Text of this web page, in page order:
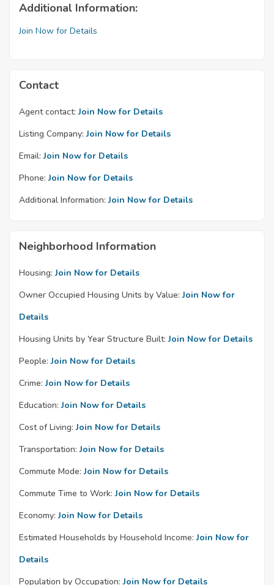
Additional Information:
Join Now for Details
Contact
Agent contact: Join Now for Details
Listing Company: Join Now for Details
Email: Join Now for Details
Phone: Join Now for Details
Additional Information: Join Now for Details
Neighborhood Information
Housing: Join Now for Details
Owner Occupied Housing Units by Value: Join Now for
Details
Housing Units by Year Structure Built: Join Now for Details
People: Join Now for Details
Crime: Join Now for Details
Education: Join Now for Details
Cost of Living: Join Now for Details
Transportation: Join Now for Details
Commute Mode: Join Now for Details
Commute Time to Work: Join Now for Details
Economy: Join Now for Details
Estimated Households by Household Income: Join Now for
Details
Population by Occupation: Join Now for Details